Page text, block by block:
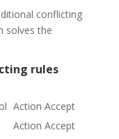
conflicting
solves the
rules
Action Accept
Action Accept